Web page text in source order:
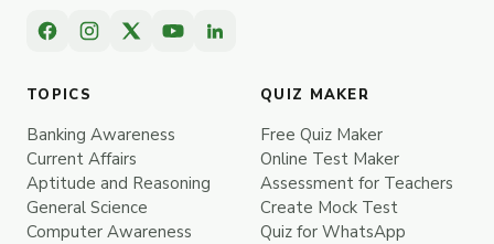
TOPICS
Banking Awareness
Current Affairs
Aptitude and Reasoning
General Science
Computer Awareness
QUIZ MAKER
Free Quiz Maker
Online Test Maker
Assessment for Teachers
Create Mock Test
Quiz for WhatsApp